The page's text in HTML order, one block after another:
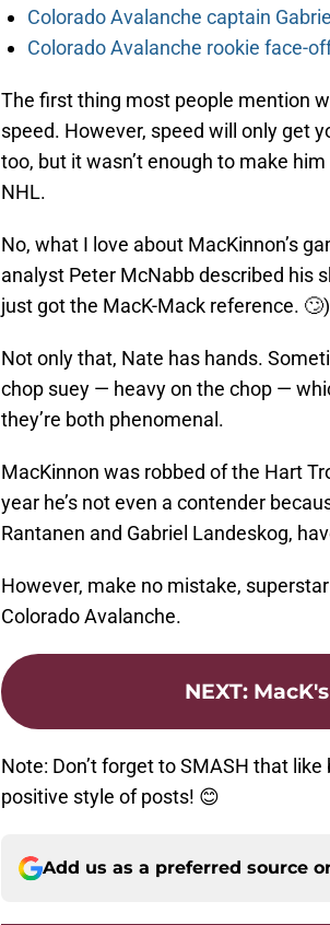
Colorado Avalanche captain
Colorado Avalanche rookie face-
The first thing most people mention
speed. However, speed will only get
too, but it wasn’t enough to make
NHL.
No, what I love about MacKinnon’s
analyst Peter McNabb described his
just got the MacK-Mack reference. 🙄)
Not only that, Nate has hands.
chop suey — heavy on the chop —
they’re both phenomenal.
MacKinnon was robbed of the Hart
year he’s not even a contender
Rantanen and Gabriel Landeskog,
However, make no mistake,
Colorado Avalanche.
NEXT:
Note: Don’t forget to SMASH that
positive style of posts! 😊
Add us as a preferred source